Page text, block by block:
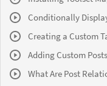
Conditionally
Creating a Custom
Adding Custom Posts
What Are Post